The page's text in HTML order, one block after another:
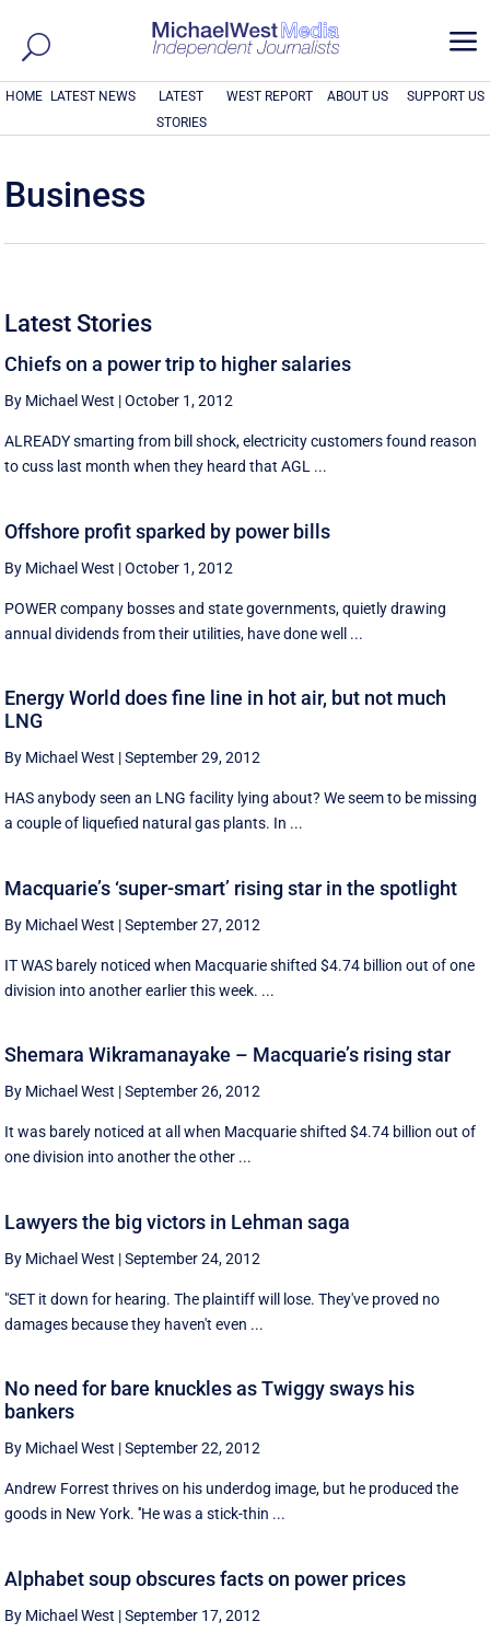
a
HOME LATEST NEWS
LATEST
STORIES
WEST REPORT ABOUT US SUPPORT US
Business
Latest Stories
Chiefs on a power trip to higher salaries
By Michael West |October 1, 2012
ALREADY smarting from bill shock, electricity customers found reason
to cuss last month when they heard that AGL ...
Offshore profit sparked by power bills
By Michael West |October 1, 2012
POWER company bosses and state governments, quietly drawing
annual dividends from their utilities, have done well ...
Energy World does fine line in hot air, but not much
LNG
By Michael West |September 29, 2012
HAS anybody seen an LNG facility lying about? We seem to be missing
a couple of liquefied natural gas plants. In ...
Macquarie’s ‘super-smart’ rising star in the spotlight
By Michael West |September 27, 2012
IT WAS barely noticed when Macquarie shifted $4.74 billion out of one
division into another earlier this week. ...
Shemara Wikramanayake – Macquarie’s rising star
By Michael West |September 26, 2012
It was barely noticed at all when Macquarie shifted $4.74 billion out of
one division into another the other ...
Lawyers the big victors in Lehman saga
By Michael West |September 24, 2012
"SET it down for hearing. The plaintiff will lose. They've proved no
damages because they haven't even ...
No need for bare knuckles as Twiggy sways his
bankers
By Michael West |September 22, 2012
Andrew Forrest thrives on his underdog image, but he produced the
goods in New York. ''He was a stick-thin ...
Alphabet soup obscures facts on power prices
By Michael West |September 17, 2012